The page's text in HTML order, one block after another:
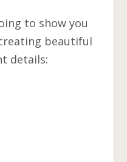
to show you
beautiful
details: